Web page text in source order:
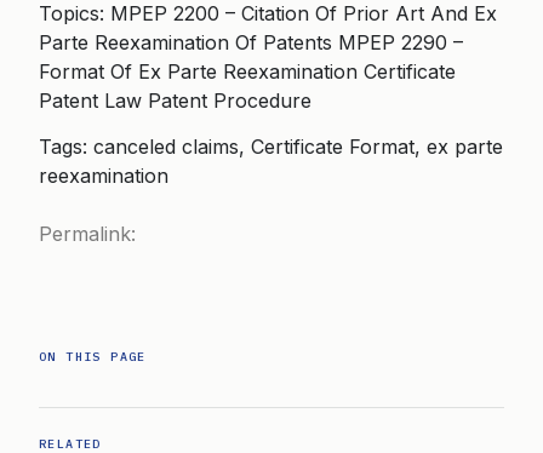
Topics: MPEP 2200 – Citation Of Prior Art And Ex
Parte Reexamination Of Patents MPEP 2290 –
Format Of Ex Parte Reexamination Certificate
Patent Law Patent Procedure
Tags: canceled claims, Certificate Format, ex parte
reexamination
Permalink:
ON THIS PAGE
RELATED